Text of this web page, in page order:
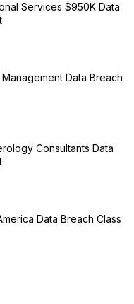
Services $950K Data
Data Breach
Consultants Data
Data Breach Class